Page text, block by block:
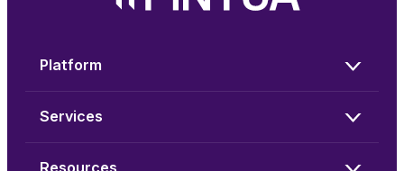
Platform
Services
Resources